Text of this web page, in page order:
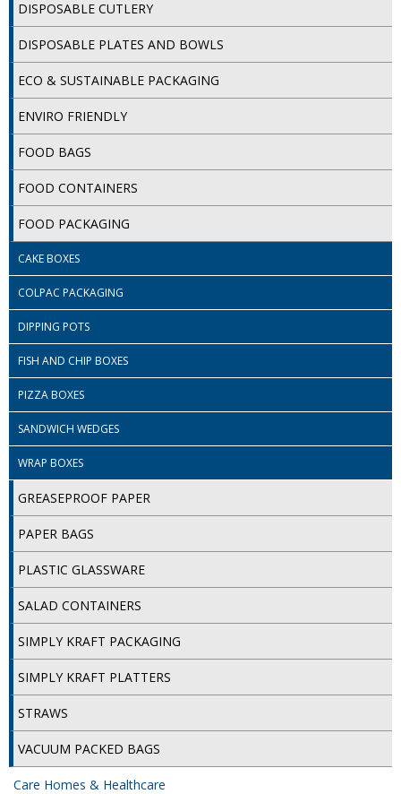
GARDEN FURNITURE
Delivery Days
Facilities & Cleaning Contractors Supplies
BINS
BRUSHES
COLOUR CODED CLOTHS
COLOUR CODED TRIGGER BOTTLES
HOUSEHOLD AND INDUSTRIAL GLOVES
OVEN GLOVES and CLOTHS
SAFETY FLOOR SIGNS
SPONGES and SCOURERS
DISPOSABLE CUTLERY
DISPOSABLE PLATES AND BOWLS
ECO & SUSTAINABLE PACKAGING
ENVIRO FRIENDLY
FOOD BAGS
FOOD CONTAINERS
FOOD PACKAGING
CAKE BOXES
COLPAC PACKAGING
DIPPING POTS
FISH AND CHIP BOXES
PIZZA BOXES
SANDWICH WEDGES
WRAP BOXES
GREASEPROOF PAPER
PAPER BAGS
PLASTIC GLASSWARE
SALAD CONTAINERS
SIMPLY KRAFT PACKAGING
SIMPLY KRAFT PLATTERS
STRAWS
VACUUM PACKED BAGS
Care Homes & Healthcare